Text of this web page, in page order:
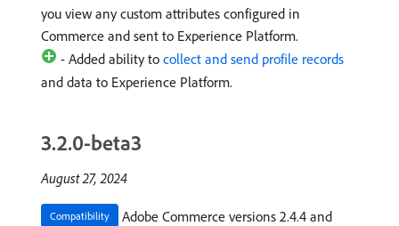
you view any custom attributes configured in
Commerce and sent to Experience Platform.
- Added ability to collect and send profile records
and data to Experience Platform.
3.2.0-beta3
August 27, 2024
Compatibility
Adobe Commerce versions 2.4.4 and